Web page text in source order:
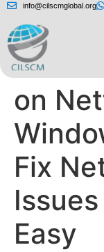
info@cilscmglobal.org
How
on
Fix
Easy